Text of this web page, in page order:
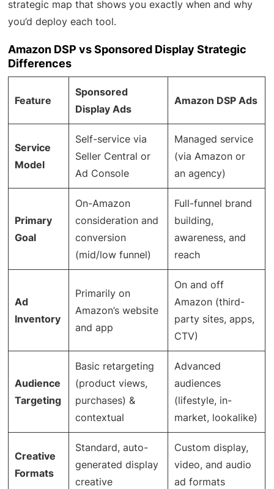
strategic map that shows you exactly when and why
you’d deploy each tool.
Amazon DSP vs Sponsored Display Strategic
Differences
Feature
Sponsored
Display Ads
Amazon DSP Ads
Service
Model
Self-service via
Seller Central or
Ad Console
Managed service
(via Amazon or
an agency)
Primary
Goal
On-Amazon
consideration and
conversion
(mid/low funnel)
Full-funnel brand
building,
awareness, and
reach
Ad
Inventory
Primarily on
Amazon’s website
and app
On and off
Amazon (third-
party sites, apps,
CTV)
Audience
Targeting
Basic retargeting
(product views,
purchases) &
contextual
Advanced
audiences
(lifestyle, in-
market, lookalike)
Creative
Formats
Standard, auto-
generated display
creative
Custom display,
video, and audio
ad formats